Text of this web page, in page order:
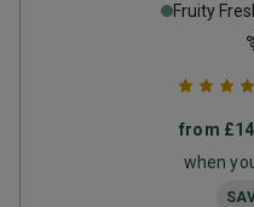
Fruity
from
when